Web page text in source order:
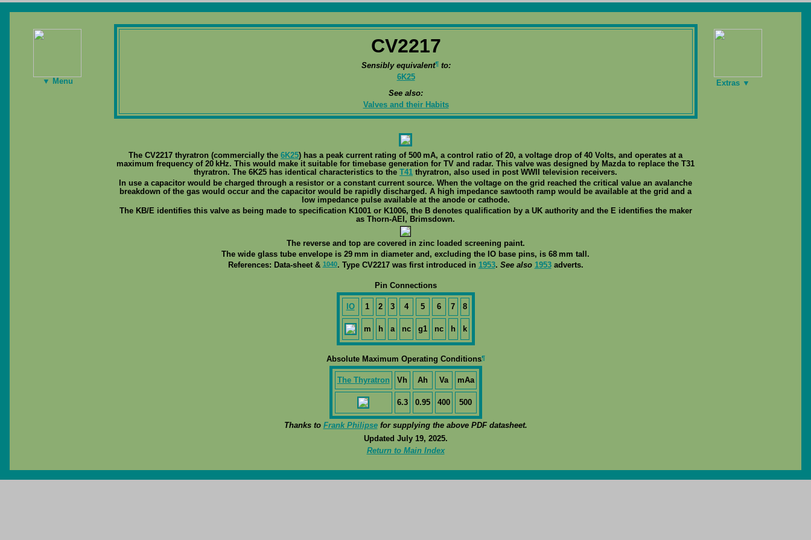
▼ Menu
CV2217
Sensibly equivalent¶to:
6K25
See also:
Valves and their Habits
Extras ▼
The CV2217 thyratron (commercially the 6K25) has a peak current rating of 500 mA, a control ratio of 20, a voltage drop of 40 Volts, and operates at a
maximum frequency of 20 kHz. This would make it suitable for timebase generation for TV and radar. This valve was designed by Mazda to replace the T31
thyratron. The 6K25 has identical characteristics to the T41 thyratron, also used in post WWII television receivers.
In use a capacitor would be charged through a resistor or a constant current source. When the voltage on the grid reached the critical value an avalanche
breakdown of the gas would occur and the capacitor would be rapidly discharged. A high impedance sawtooth ramp would be available at the grid and a
low impedance pulse available at the anode or cathode.
The KB/E identifies this valve as being made to specification K1001 or K1006, the B denotes qualification by a UK authority and the E identifies the maker
as Thorn-AEI, Brimsdown.
The reverse and top are covered in zinc loaded screening paint.
The wide glass tube envelope is 29 mm in diameter and, excluding the IO base pins, is 68 mm tall.
References: Data-sheet &1040. Type CV2217 was first introduced in 1953. See also 1953adverts.
Pin Connections
IO 1 2 3 4 5 6 7 8
m h a nc g1 nc h k
Absolute Maximum Operating Conditions¶
The Thyratron Vh Ah Va mAa
6.3 0.95 400 500
Thanks to Frank Philipsefor supplying the above PDF datasheet.
Updated July 19, 2025.
Return to Main Index